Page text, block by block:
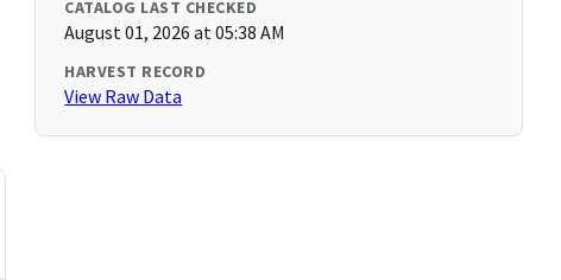
CATALOG LAST CHECKED
August 01, 2026 at 05:38 AM
HARVEST RECORD
View Raw Data